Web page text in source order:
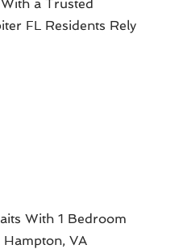
a Trusted
FL Residents Rely
With 1 Bedroom
VA